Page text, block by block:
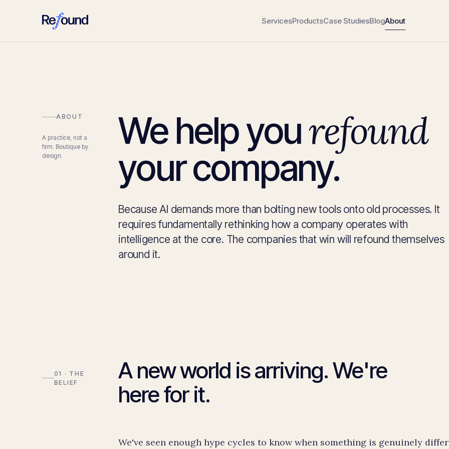
ServicesProductsCase StudiesBlogAbout
ABOUT
A practice, not a
firm. Boutique by
design.
We help yourefound
your company.
Because AI demands more than bolting new tools onto old processes. It
requires fundamentally rethinking how a company operates with
intelligence at the core. The companies that win will refound themselves
around it.
01 · THE
BELIEF
A new world is arriving. We're
here for it.
We've seen enough hype cycles to know when something is genuinely